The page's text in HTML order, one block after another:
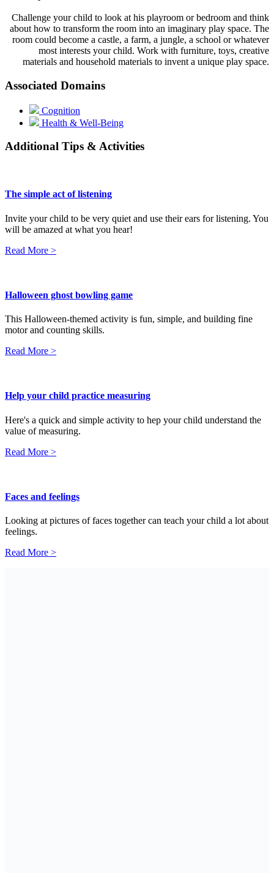
Challenge your child to look at his playroom or bedroom and think
about how to transform the room into an imaginary play space. The
room could become a castle, a farm, a jungle, a school or whatever
most interests your child. Work with furniture, toys, creative
materials and household materials to invent a unique play space.
Associated Domains
Cognition
Health & Well-Being
Additional Tips & Activities
The simple act of listening
Invite your child to be very quiet and use their ears for listening. You
will be amazed at what you hear!
Read More >
Halloween ghost bowling game
This Halloween-themed activity is fun, simple, and building fine
motor and counting skills.
Read More >
Help your child practice measuring
Here's a quick and simple activity to hep your child understand the
value of measuring.
Read More >
Faces and feelings
Looking at pictures of faces together can teach your child a lot about
feelings.
Read More >